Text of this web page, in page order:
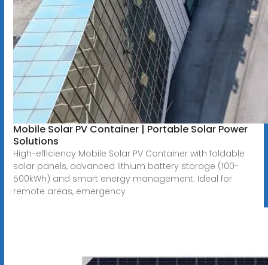
Mobile Solar PV Container | Portable Solar Power
Solutions
High-efficiency Mobile Solar PV Container with foldable
solar panels, advanced lithium battery storage (100-
500kWh) and smart energy management. Ideal for
remote areas, emergency